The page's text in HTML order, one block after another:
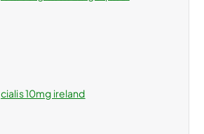
cialis 10mg ireland